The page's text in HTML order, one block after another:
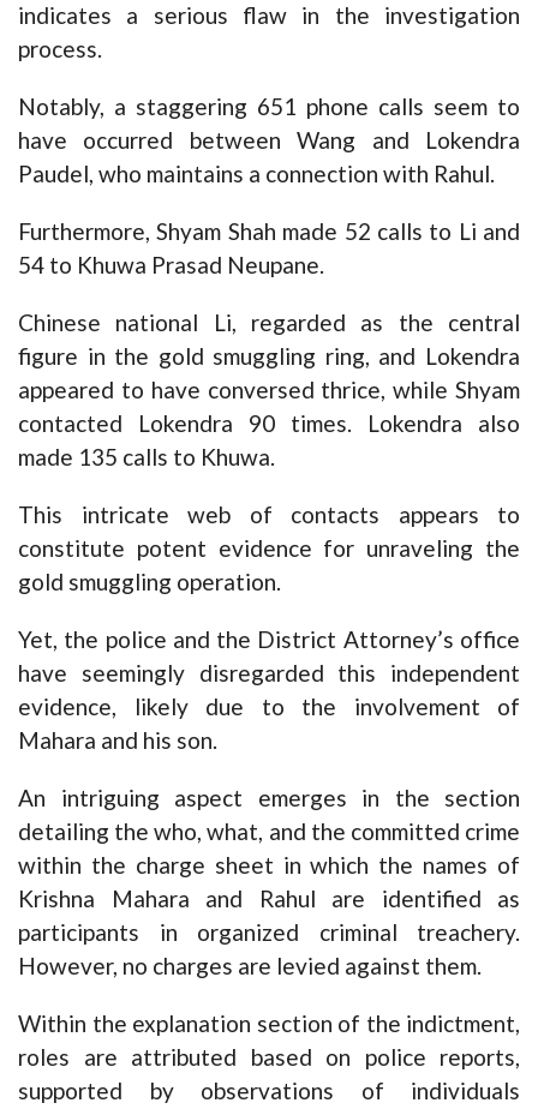
indicates a serious flaw in the investigation
process.
Notably, a staggering 651 phone calls seem to
have occurred between Wang and Lokendra
Paudel, who maintains a connection with Rahul.
Furthermore, Shyam Shah made 52 calls to Li and
54 to Khuwa Prasad Neupane.
Chinese national Li, regarded as the central
figure in the gold smuggling ring, and Lokendra
appeared to have conversed thrice, while Shyam
contacted Lokendra 90 times. Lokendra also
made 135 calls to Khuwa.
This intricate web of contacts appears to
constitute potent evidence for unraveling the
gold smuggling operation.
Yet, the police and the District Attorney’s office
have seemingly disregarded this independent
evidence, likely due to the involvement of
Mahara and his son.
An intriguing aspect emerges in the section
detailing the who, what, and the committed crime
within the charge sheet in which the names of
Krishna Mahara and Rahul are identified as
participants in organized criminal treachery.
However, no charges are levied against them.
Within the explanation section of the indictment,
roles are attributed based on police reports,
supported by observations of individuals